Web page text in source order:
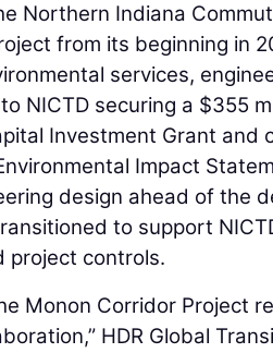
Northern Indiana
from its beginning in
services,
NICTD securing a $355
Investment Grant and
Impact
design ahead of the
to support
project controls.
Monon Corridor Project
HDR Global